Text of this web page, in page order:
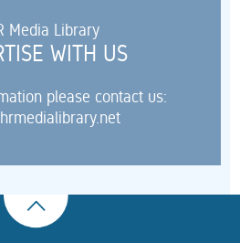
Media Library
WITH US
please contact us: